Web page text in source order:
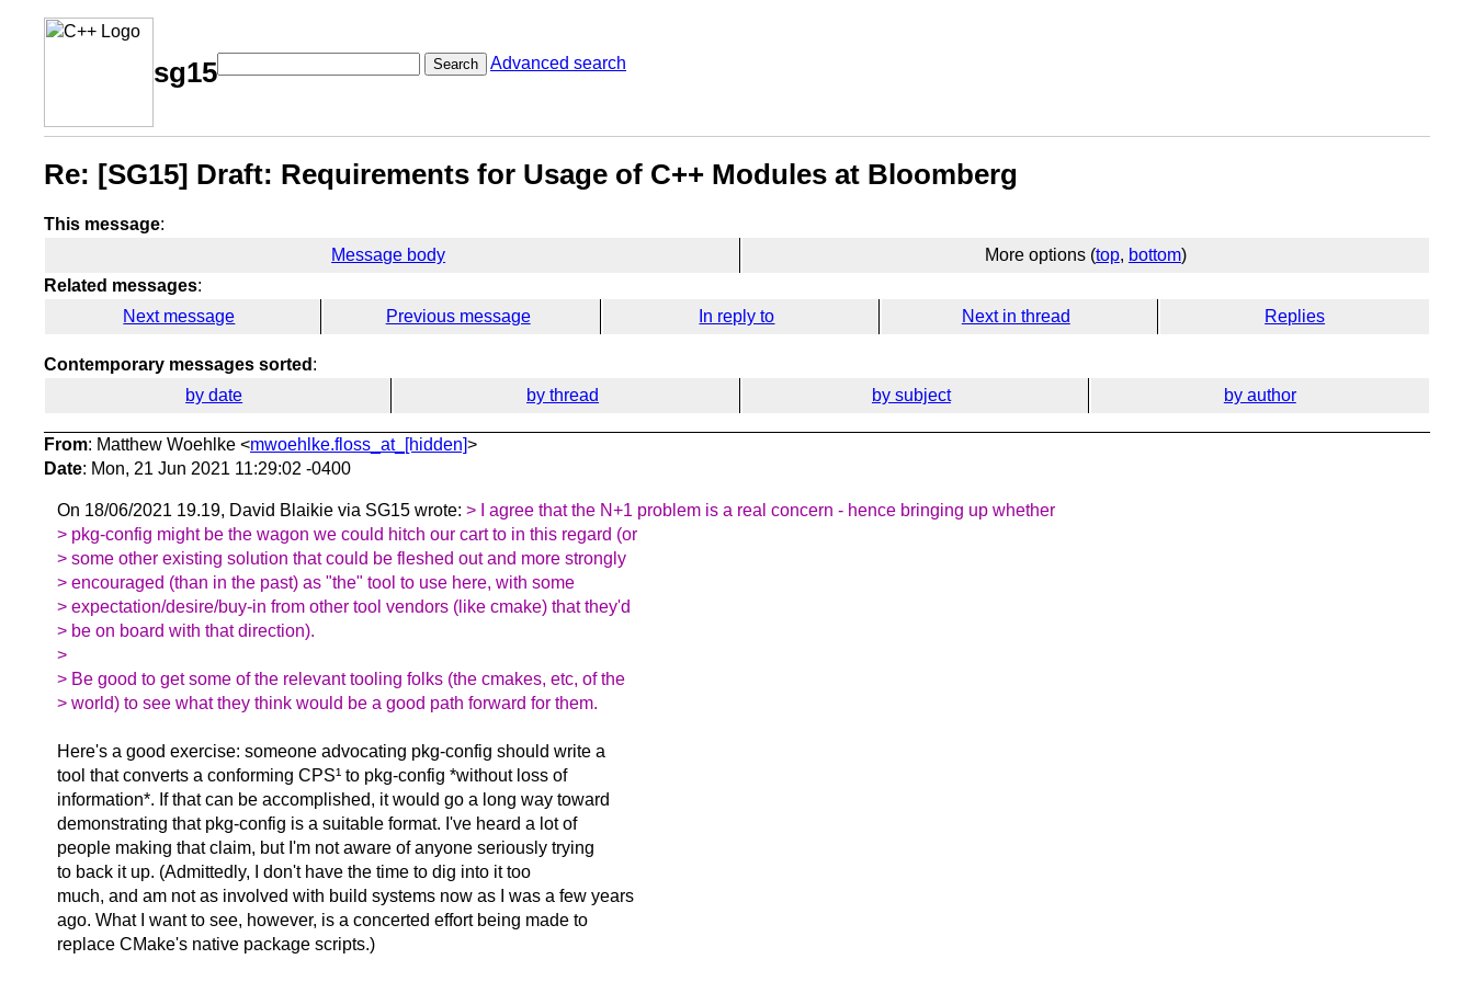
sg15 Search Advanced search
Re: [SG15] Draft: Requirements for Usage of C++ Modules at Bloomberg
This message:
Message body
More options (top, bottom)
Related messages:
Next message
Previous message In reply to Next in thread Replies
Contemporary messages sorted :
by date
by thread by subject by author
From: Matthew Woehlke <mwoehlke.floss_at_[hidden]>
Date: Mon, 21 Jun 2021 11:29:02 -0400
On 18/06/2021 19.19, David Blaikie via SG15 wrote: > I agree that the N+1 problem is a real concern - hence bringing up whether
> pkg-config might be the wagon we could hitch our cart to in this regard (or
> some other existing solution that could be fleshed out and more strongly
> encouraged (than in the past) as "the" tool to use here, with some
> expectation/desire/buy-in from other tool vendors (like cmake) that they'd
> be on board with that direction).
>
> Be good to get some of the relevant tooling folks (the cmakes, etc, of the
> world) to see what they think would be a good path forward for them.
Here's a good exercise: someone advocating pkg-config should write a
tool that converts a conforming CPS¹ to pkg-config *without loss of
information*. If that can be accomplished, it would go a long way toward
demonstrating that pkg-config is a suitable format. I've heard a lot of
people making that claim, but I'm not aware of anyone seriously trying
to back it up. (Admittedly, I don't have the time to dig into it too
much, and am not as involved with build systems now as I was a few years
ago. What I want to see, however, is a concerted effort being made to
replace CMake's native package scripts.)